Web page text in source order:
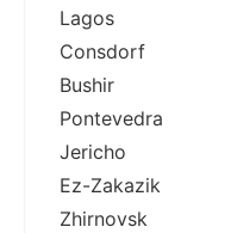
Lagos
Consdorf
Bushir
Pontevedra
Jericho
Ez-Zakazik
Zhirnovsk